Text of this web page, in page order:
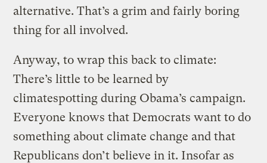
alternative. That’s a grim and fairly boring
thing for all involved.
Anyway, to wrap this back to climate:
There’s little to be learned by
climatespotting during Obama’s campaign.
Everyone knows that Democrats want to do
something about climate change and that
Republicans don’t believe in it. Insofar as